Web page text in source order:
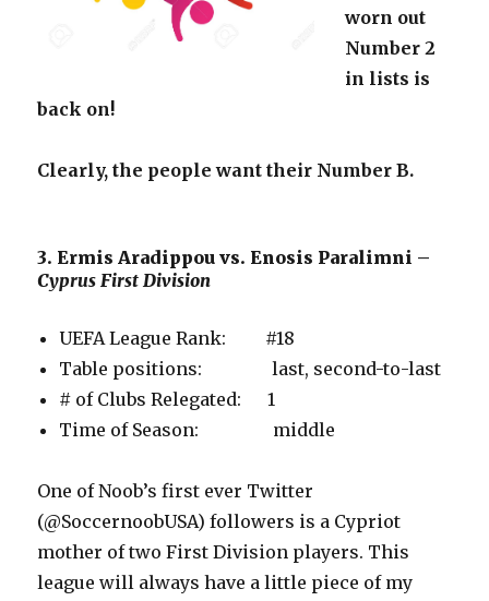
worn out
Number 2
in lists is
back on!
Clearly, the people want their Number B.
3. Ermis Aradippou vs. Enosis Paralimni –
Cyprus First Division
UEFA League Rank: #18
Table positions: last, second-to-last
# of Clubs Relegated: 1
Time of Season: middle
One of Noob’s first ever Twitter
(@SoccernoobUSA) followers is a Cypriot
mother of two First Division players. This
league will always have a little piece of my